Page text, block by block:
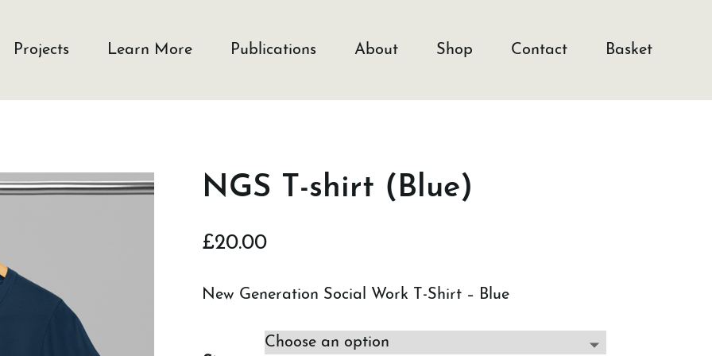
Projects Learn More Publications About Shop Contact Basket
NGS T-shirt (Blue)
£20.00
New Generation Social Work T-Shirt – Blue